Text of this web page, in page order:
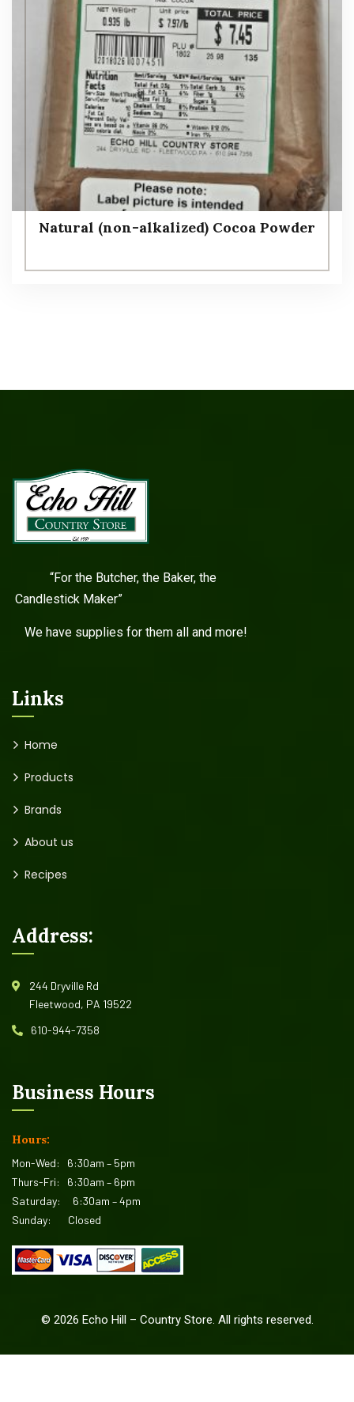
Natural (non-alkalized) Cocoa Powder
“For the Butcher, the Baker, the
Candlestick Maker”
We have supplies for them all and more!
Links
Home
Products
Brands
About us
Recipes
Address:
244 Dryville Rd
Fleetwood, PA 19522
610-944-7358
Business Hours
Hours:
Mon-Wed: 6:30am – 5pm
Thurs-Fri: 6:30am – 6pm
Saturday: 6:30am – 4pm
Sunday: Closed
© 2026 Echo Hill – Country Store. All rights reserved.